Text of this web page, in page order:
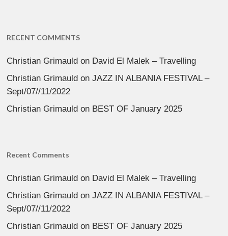
RECENT COMMENTS
Christian Grimauld on David El Malek – Travelling
Christian Grimauld onJAZZ IN ALBANIA FESTIVAL –
Sept/07//11/2022
Christian Grimauld on BEST OF January 2025
Recent Comments
Christian Grimauld on David El Malek – Travelling
Christian Grimauld onJAZZ IN ALBANIA FESTIVAL –
Sept/07//11/2022
Christian Grimauld on BEST OF January 2025